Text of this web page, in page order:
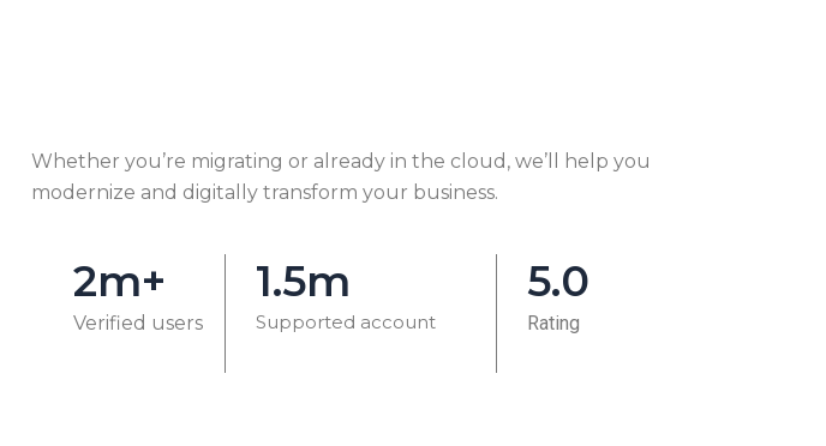
Whether you’re migrating or already in the cloud, we’ll help you
modernize and digitally transform your business.
2m+
Verified users
1.5m
Supported account
5.0
Rating